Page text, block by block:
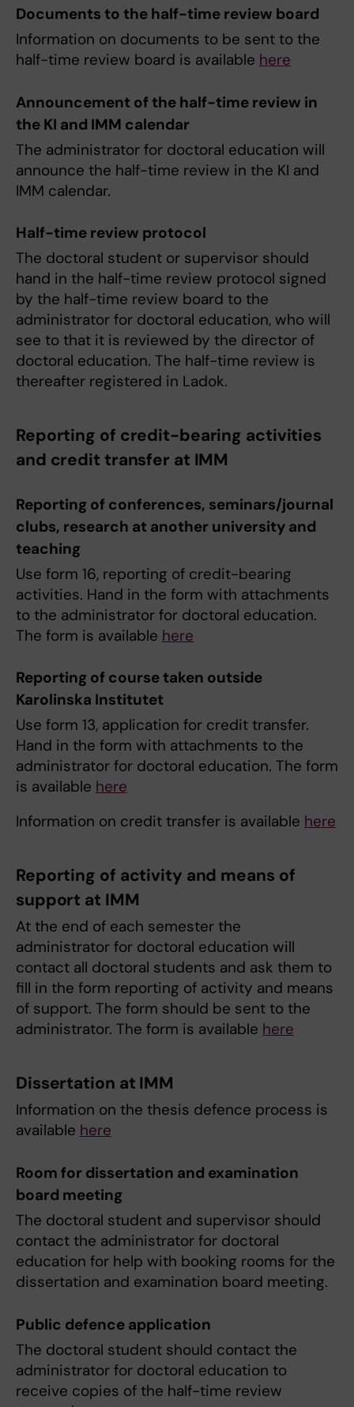
Documents to the half-time review board
Information on documents to be sent to the
half-time review board is available here
Announcement of the half-time review in
the KI and IMM calendar
The administrator for doctoral education will
announce the half-time review in the KI and
IMM calendar.
Half-time review protocol
The doctoral student or supervisor should
hand in the half-time review protocol signed
by the half-time review board to the
administrator for doctoral education, who will
see to that it is reviewed by the director of
doctoral education. The half-time review is
thereafter registered in Ladok.
Reporting of credit-bearing activities
and credit transfer at IMM
Reporting of conferences, seminars/journal
clubs, research at another university and
teaching
Use form 16, reporting of credit-bearing
activities. Hand in the form with attachments
to the administrator for doctoral education.
The form is available here
Reporting of course taken outside
Karolinska Institutet
Use form 13, application for credit transfer.
Hand in the form with attachments to the
administrator for doctoral education. The form
is available here
Information on credit transfer is available here
Reporting of activity and means of
support at IMM
At the end of each semester the
administrator for doctoral education will
contact all doctoral students and ask them to
fill in the form reporting of activity and means
of support. The form should be sent to the
administrator. The form is available here
Dissertation at IMM
Information on the thesis defence process is
available here
Room for dissertation and examination
board meeting
The doctoral student and supervisor should
contact the administrator for doctoral
education for help with booking rooms for the
dissertation and examination board meeting.
Public defence application
The doctoral student should contact the
administrator for doctoral education to
receive copies of the half-time review